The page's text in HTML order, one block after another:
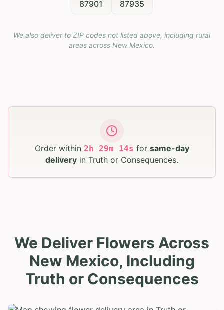
87901 87935
We also deliver to ZIP codes not listed above, including rural
areas across New Mexico.
Order within 2h 29m 12s for same-day
delivery in Truth or Consequences.
We Deliver Flowers Across
New Mexico, Including
Truth or Consequences